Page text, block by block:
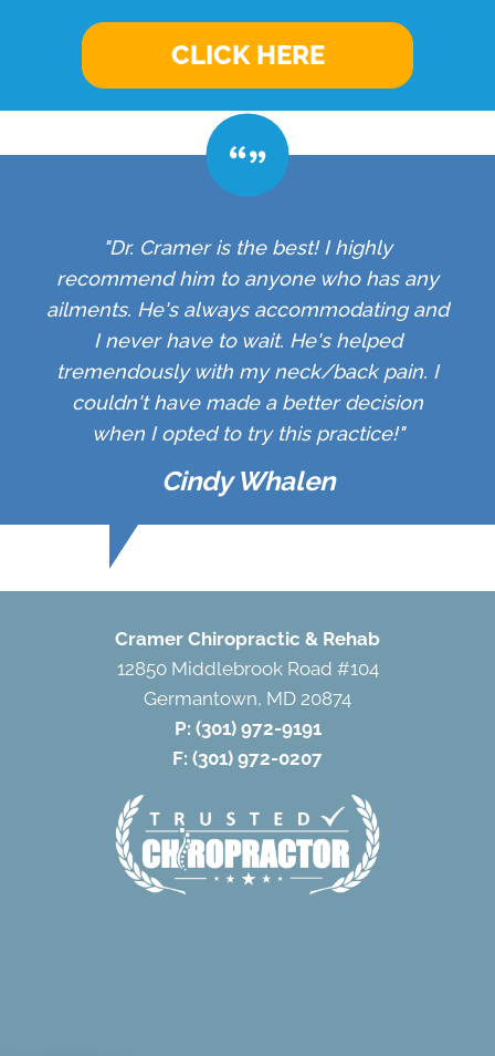
CLICK HERE
"Dr. Cramer is the best! I highly
recommend him to anyone who has any
ailments. He's always accommodating and
I never have to wait. He's helped
tremendously with my neck/back pain. I
couldn't have made a better decision
when I opted to try this practice!"
Cindy Whalen
Cramer Chiropractic & Rehab
12850 Middlebrook Road #104
Germantown, MD 20874
P: (301) 972-9191
F: (301) 972-0207